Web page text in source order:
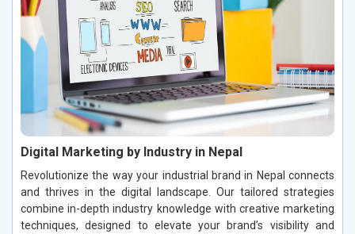
Digital Marketing by Industry in Nepal
Revolutionize the way your industrial brand in Nepal connects
and thrives in the digital landscape. Our tailored strategies
combine in-depth industry knowledge with creative marketing
techniques, designed to elevate your brand’s visibility and